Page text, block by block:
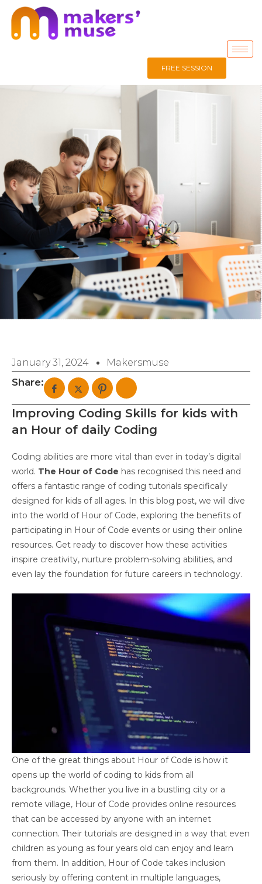
FREE SESSION
January 31, 2024 Makersmuse
Share:
Improving Coding Skills for kids with
an Hour of daily Coding
Coding abilities are more vital than ever in today’s digital
world. The Hour of Code has recognised this need and
offers a fantastic range of coding tutorials specifically
designed for kids of all ages. In this blog post, we will dive
into the world of Hour of Code, exploring the benefits of
participating in Hour of Code events or using their online
resources. Get ready to discover how these activities
inspire creativity, nurture problem-solving abilities, and
even lay the foundation for future careers in technology.
One of the great things about Hour of Code is how it
opens up the world of coding to kids from all
backgrounds. Whether you live in a bustling city or a
remote village, Hour of Code provides online resources
that can be accessed by anyone with an internet
connection. Their tutorials are designed in a way that even
children as young as four years old can enjoy and learn
from them. In addition, Hour of Code takes inclusion
seriously by offering content in multiple languages,